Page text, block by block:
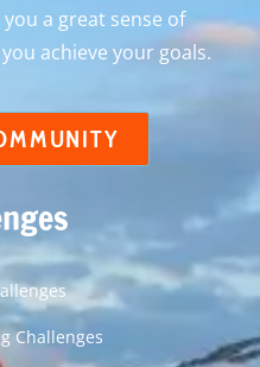
a great sense of
achieve your goals.
Challenges